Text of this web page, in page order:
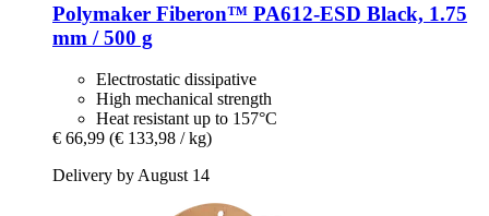
Polymaker Fiberon™ PA612-​ESD Black, 1.75
mm / 500 g
Electrostatic dissipative
High mechanical strength
Heat resistant up to 157°C
€ 66,99 (€ 133,98 / kg)
Delivery by August 14